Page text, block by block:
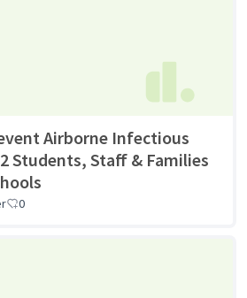
Airborne Infectious
Students, Staff & Families
0